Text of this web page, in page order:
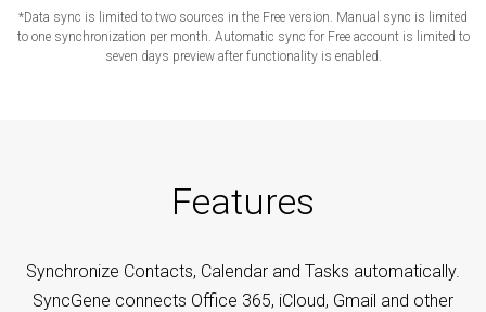
*Data sync is limited to two sources in the Free version. Manual sync is limited
to one synchronization per month. Automatic sync for Free account is limited to
seven days preview after functionality is enabled.
Features
Synchronize Contacts, Calendar and Tasks automatically.
SyncGene connects Office 365, iCloud, Gmail and other